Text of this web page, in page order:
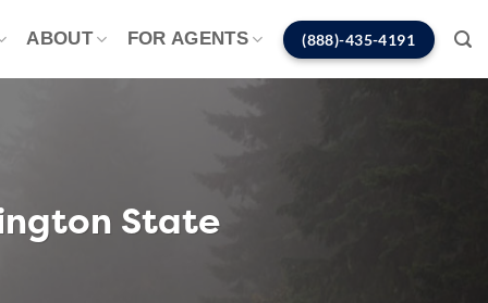
ABOUT FOR AGENTS (888)-435-4191
State